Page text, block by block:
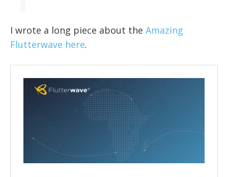
I wrote a long piece about the Amazing
Flutterwave here.